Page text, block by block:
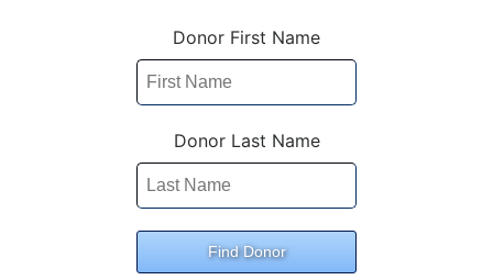
Donor First Name
Donor Last Name
Find Donor